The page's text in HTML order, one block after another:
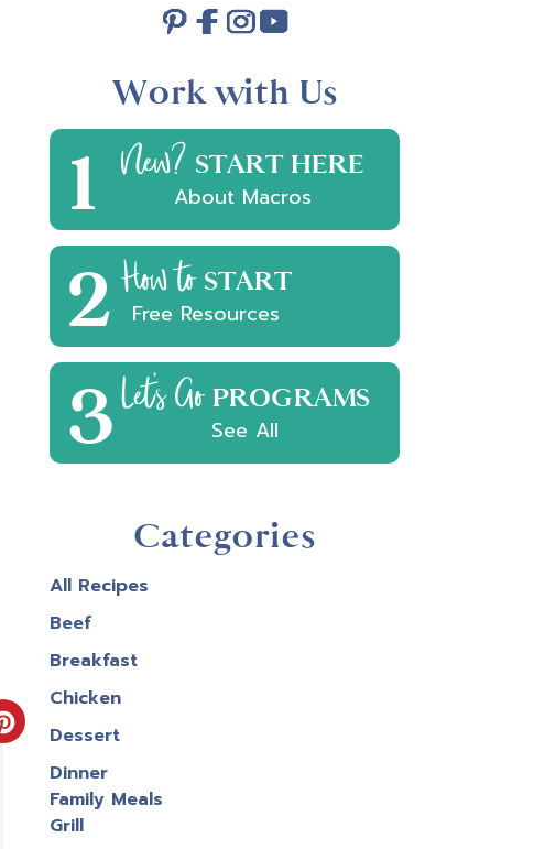
Create
Pinterest
Work with Us
1 New? START HERE
About Macros
2How to START
Free Resources
3Let's Go PROGRAMS
See All
Categories
All Recipes
Beef
Breakfast
Chicken
Dessert
Dinner
Family Meals
Grill